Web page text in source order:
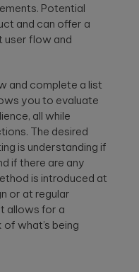
Potential
and can offer a
user flow and
and complete a list
you to evaluate
all while
The desired
is understanding if
if there are any
is introduced at
or at regular
allows for a
what’s being